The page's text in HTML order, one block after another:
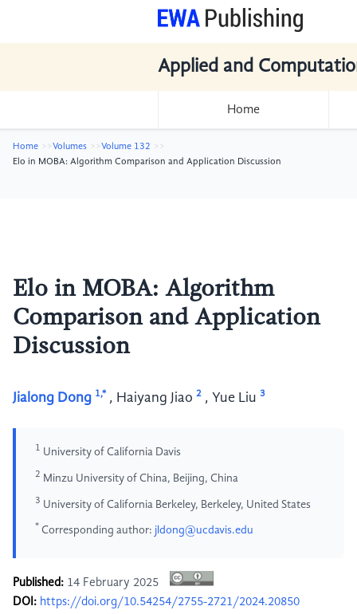
Applied and
Home
Home Volumes
Volume 132
Elo in MOBA: Algorithm Comparison and Application Discussion
Elo in MOBA: Algorithm
Comparison and Application
Discussion
Jialong Dong 1,* , Haiyang Jiao 2 , Yue Liu 3
1 University of California Davis
2 Minzu University of China, Beijing, China
3 University of California Berkeley, Berkeley, United States
* Corresponding author: jldong@ucdavis.edu
Published: 14 February 2025
DOI: https://doi.org/10.54254/2755-2721/2024.20850